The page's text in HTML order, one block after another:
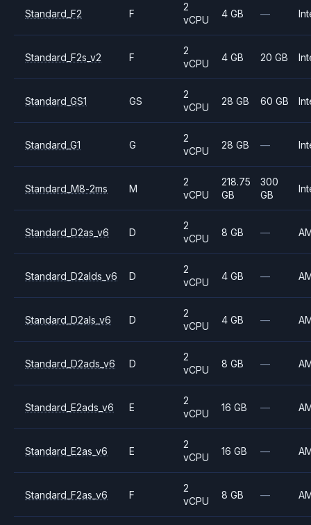
Standard_F2 F
2
vCPU
4 GB —
Standard_F2s_v2 F
2
vCPU
4 GB 20 GB
Standard_GS1 GS
2
vCPU
28 GB 60 GB
Standard_G1 G
2
vCPU
28 GB —
Standard_M8-2ms M
2
vCPU
218.75
GB
300
GB
Standard_D2as_v6 D
2
vCPU
8 GB —
Standard_D2alds_v6 D
2
vCPU
4 GB —
Standard_D2als_v6 D
2
vCPU
4 GB —
Standard_D2ads_v6 D
2
vCPU
8 GB —
Standard_E2ads_v6 E
2
vCPU
16 GB —
Standard_E2as_v6 E
2
vCPU
16 GB —
Standard_F2as_v6 F
2
vCPU
8 GB —